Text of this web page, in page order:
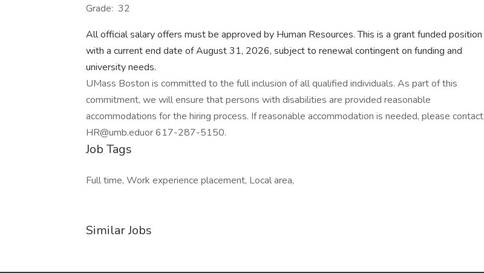
Grade: 32
All official salary offers must be approved by Human Resources. This is a grant funded position
with a current end date of August 31, 2026, subject to renewal contingent on funding and
university needs.
UMass Boston is committed to the full inclusion of all qualified individuals. As part of this
commitment, we will ensure that persons with disabilities are provided reasonable
accommodations for the hiring process. If reasonable accommodation is needed, please contact
HR@umb.eduor 617-287-5150.
Job Tags
Full time, Work experience placement, Local area,
Similar Jobs